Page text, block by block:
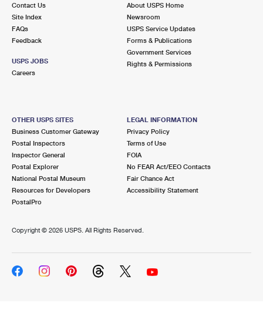
Contact Us
Site Index
FAQs
Feedback
USPS JOBS
Careers
About USPS Home
Newsroom
USPS Service Updates
Forms & Publications
Government Services
Rights & Permissions
OTHER USPS SITES
Business Customer Gateway
Postal Inspectors
Inspector General
Postal Explorer
National Postal Museum
Resources for Developers
PostalPro
LEGAL INFORMATION
Privacy Policy
Terms of Use
FOIA
No FEAR Act/EEO Contacts
Fair Chance Act
Accessibility Statement
Copyright © 2026 USPS. All Rights Reserved.